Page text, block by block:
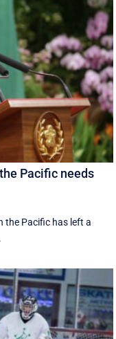
Pacific needs
the Pacific has left a